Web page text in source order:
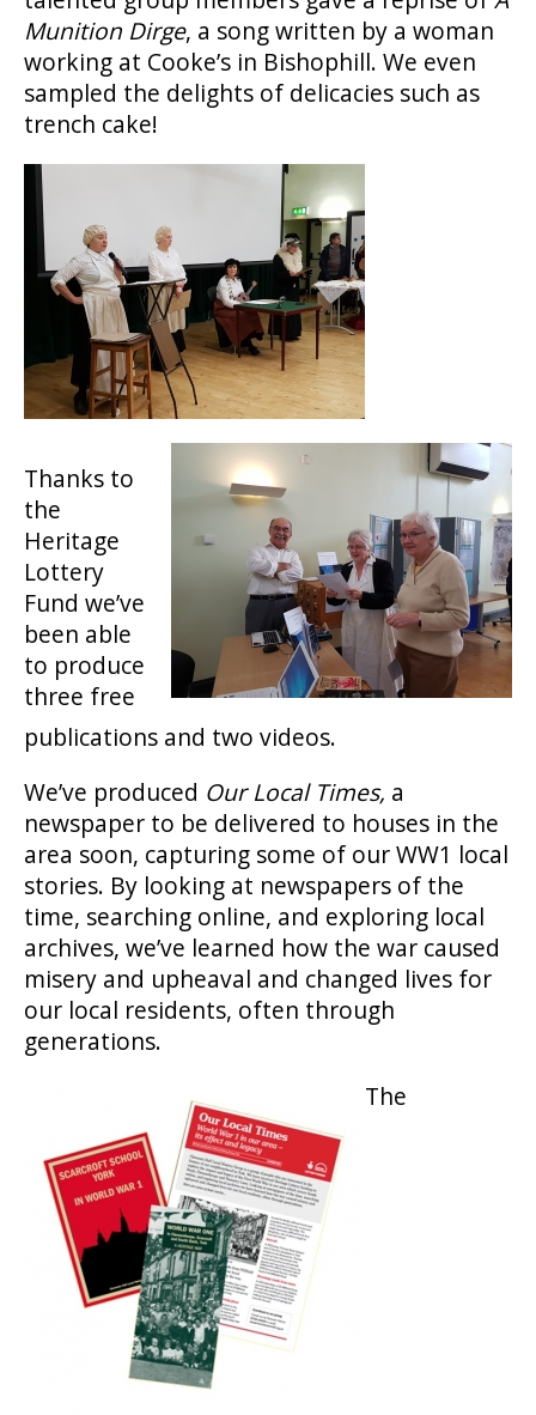
Munition Dirge, a song written by a woman
working at Cooke’s in Bishophill. We even
sampled the delights of delicacies such as
trench cake!
Thanks to
the
Heritage
Lottery
Fund we’ve
been able
to produce
three free
publications and two videos.
We’ve produced Our Local Times, a
newspaper to be delivered to houses in the
area soon, capturing some of our WW1 local
stories. By looking at newspapers of the
time, searching online, and exploring local
archives, we’ve learned how the war caused
misery and upheaval and changed lives for
our local residents, often through
generations.
The